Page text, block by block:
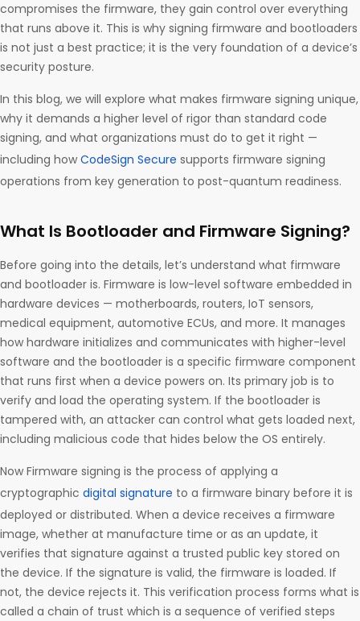
compromises the firmware, they gain control over everything
that runs above it. This is why signing firmware and bootloaders
is not just a best practice; it is the very foundation of a device’s
security posture.
In this blog, we will explore what makes firmware signing unique,
why it demands a higher level of rigor than standard code
signing, and what organizations must do to get it right —
including how CodeSign Secure supports firmware signing
operations from key generation to post-quantum readiness.
What Is Bootloader and Firmware Signing?
Before going into the details, let’s understand what firmware
and bootloader is. Firmware is low-level software embedded in
hardware devices — motherboards, routers, IoT sensors,
medical equipment, automotive ECUs, and more. It manages
how hardware initializes and communicates with higher-level
software and the bootloader is a specific firmware component
that runs first when a device powers on. Its primary job is to
verify and load the operating system. If the bootloader is
tampered with, an attacker can control what gets loaded next,
including malicious code that hides below the OS entirely.
Now Firmware signing is the process of applying a
cryptographic digital signature to a firmware binary before it is
deployed or distributed. When a device receives a firmware
image, whether at manufacture time or as an update, it
verifies that signature against a trusted public key stored on
the device. If the signature is valid, the firmware is loaded. If
not, the device rejects it. This verification process forms what is
called a chain of trust which is a sequence of verified steps